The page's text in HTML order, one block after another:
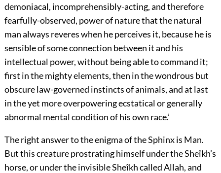
demoniacal, incomprehensibly-acting, and therefore
fearfully-observed, power of nature that the natural
man always reveres when he perceives it, because he is
sensible of some connection between it and his
intellectual power, without being able to command it;
first in the mighty elements, then in the wondrous but
obscure law-governed instincts of animals, and at last
in the yet more overpowering ecstatical or generally
abnormal mental condition of his own race.’
The right answer to the enigma of the Sphinx is Man.
But this creature prostrating himself under the Sheîkh’s
horse, or under the invisible Sheîkh called Allah, and